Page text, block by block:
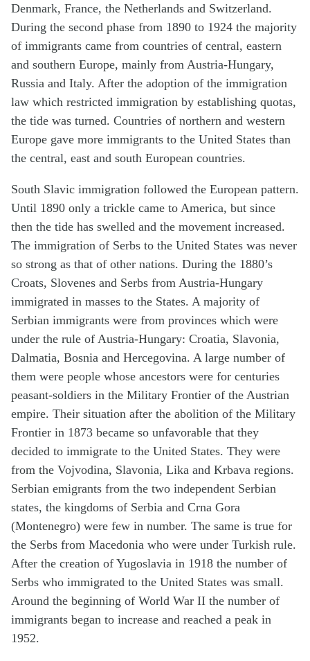
Denmark, France, the Netherlands and Switzerland.
During the second phase from 1890 to 1924 the majority
of immigrants came from countries of central, eastern
and southern Europe, mainly from Austria-Hungary,
Russia and Italy. After the adoption of the immigration
law which restricted immigration by establishing quotas,
the tide was turned. Countries of northern and western
Europe gave more immigrants to the United States than
the central, east and south European countries.
South Slavic immigration followed the European pattern.
Until 1890 only a trickle came to America, but since
then the tide has swelled and the movement increased.
The immigration of Serbs to the United States was never
so strong as that of other nations. During the 1880’s
Croats, Slovenes and Serbs from Austria-Hungary
immigrated in masses to the States. A majority of
Serbian immigrants were from provinces which were
under the rule of Austria-Hungary: Croatia, Slavonia,
Dalmatia, Bosnia and Hercegovina. A large number of
them were people whose ancestors were for centuries
peasant-soldiers in the Military Frontier of the Austrian
empire. Their situation after the abolition of the Military
Frontier in 1873 became so unfavorable that they
decided to immigrate to the United States. They were
from the Vojvodina, Slavonia, Lika and Krbava regions.
Serbian emigrants from the two independent Serbian
states, the kingdoms of Serbia and Crna Gora
(Montenegro) were few in number. The same is true for
the Serbs from Macedonia who were under Turkish rule.
After the creation of Yugoslavia in 1918 the number of
Serbs who immigrated to the United States was small.
Around the beginning of World War II the number of
immigrants began to increase and reached a peak in
1952.